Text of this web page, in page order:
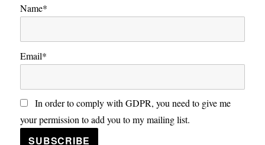
Name*
Email*
In order to comply with GDPR, you need to give me
your permission to add you to my mailing list.